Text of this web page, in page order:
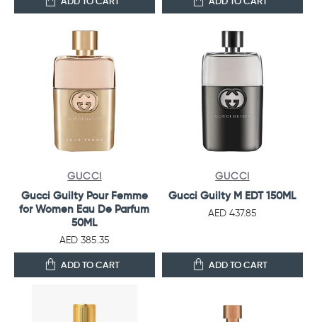
GUCCI
Gucci Guilty Pour Femme
for Women Eau De Parfum
50ML
AED 385.35
ADD TO CART
GUCCI
Gucci Guilty M EDT 150ML
AED 437.85
ADD TO CART